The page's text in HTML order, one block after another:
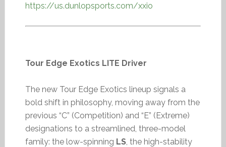
https://us.dunlopsports.com/xxio
Tour Edge Exotics LITE Driver
The new Tour Edge Exotics lineup signals a
bold shift in philosophy, moving away from the
previous “C” (Competition) and “E” (Extreme)
designations to a streamlined, three-model
family: the low-spinning LS, the high-stability